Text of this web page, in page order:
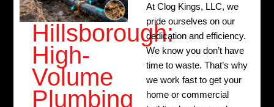
Hillsborough:
High-
Volume
Plumbing
At Clog Kings, LLC, we
pride ourselves on our
dedication and efficiency.
We know you don’t have
time to waste. That’s why
we work fast to get your
home or commercial